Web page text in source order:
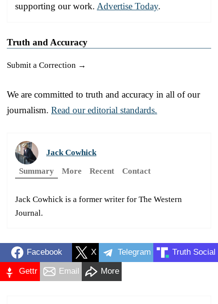
supporting our work. Advertise Today.
Truth and Accuracy
Submit a Correction →
We are committed to truth and accuracy in all of our
journalism. Read our editorial standards.
Jack Cowhick
Summary
More Recent Contact
Jack Cowhick is a former writer for The Western
Journal.
Facebook X Telegram Truth Social
Gettr Email More